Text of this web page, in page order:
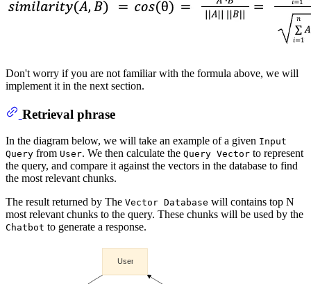
Don't worry if you are not familiar with the formula above, we will
implement it in the next section.
Retrieval phrase
In the diagram below, we will take an example of a given Input
Query from User. We then calculate the Query Vector to represent
the query, and compare it against the vectors in the database to find
the most relevant chunks.
The result returned by The Vector Database will contains top N
most relevant chunks to the query. These chunks will be used by the
Chatbot to generate a response.